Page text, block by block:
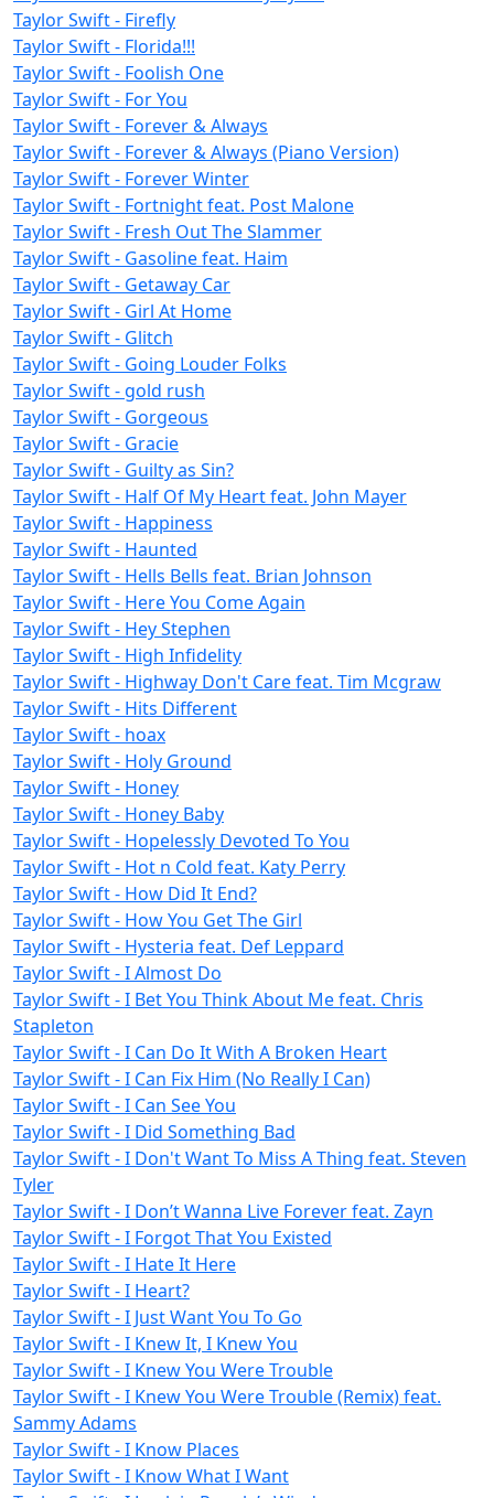
Taylor Swift - Firefly
Taylor Swift - Florida!!!
Taylor Swift - Foolish One
Taylor Swift - For You
Taylor Swift - Forever & Always
Taylor Swift - Forever & Always (Piano Version)
Taylor Swift - Forever Winter
Taylor Swift - Fortnight feat. Post Malone
Taylor Swift - Fresh Out The Slammer
Taylor Swift - Gasoline feat. Haim
Taylor Swift - Getaway Car
Taylor Swift - Girl At Home
Taylor Swift - Glitch
Taylor Swift - Going Louder Folks
Taylor Swift - gold rush
Taylor Swift - Gorgeous
Taylor Swift - Gracie
Taylor Swift - Guilty as Sin?
Taylor Swift - Half Of My Heart feat. John Mayer
Taylor Swift - Happiness
Taylor Swift - Haunted
Taylor Swift - Hells Bells feat. Brian Johnson
Taylor Swift - Here You Come Again
Taylor Swift - Hey Stephen
Taylor Swift - High Infidelity
Taylor Swift - Highway Don't Care feat. Tim Mcgraw
Taylor Swift - Hits Different
Taylor Swift - hoax
Taylor Swift - Holy Ground
Taylor Swift - Honey
Taylor Swift - Honey Baby
Taylor Swift - Hopelessly Devoted To You
Taylor Swift - Hot n Cold feat. Katy Perry
Taylor Swift - How Did It End?
Taylor Swift - How You Get The Girl
Taylor Swift - Hysteria feat. Def Leppard
Taylor Swift - I Almost Do
Taylor Swift - I Bet You Think About Me feat. Chris
Stapleton
Taylor Swift - I Can Do It With A Broken Heart
Taylor Swift - I Can Fix Him (No Really I Can)
Taylor Swift - I Can See You
Taylor Swift - I Did Something Bad
Taylor Swift - I Don't Want To Miss A Thing feat. Steven
Tyler
Taylor Swift - I Don’t Wanna Live Forever feat. Zayn
Taylor Swift - I Forgot That You Existed
Taylor Swift - I Hate It Here
Taylor Swift - I Heart?
Taylor Swift - I Just Want You To Go
Taylor Swift - I Knew It, I Knew You
Taylor Swift - I Knew You Were Trouble
Taylor Swift - I Knew You Were Trouble (Remix) feat.
Sammy Adams
Taylor Swift - I Know Places
Taylor Swift - I Know What I Want